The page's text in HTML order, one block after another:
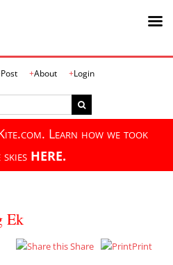
Post About Login
Learn how we took
HERE.
Ek
Share
Print